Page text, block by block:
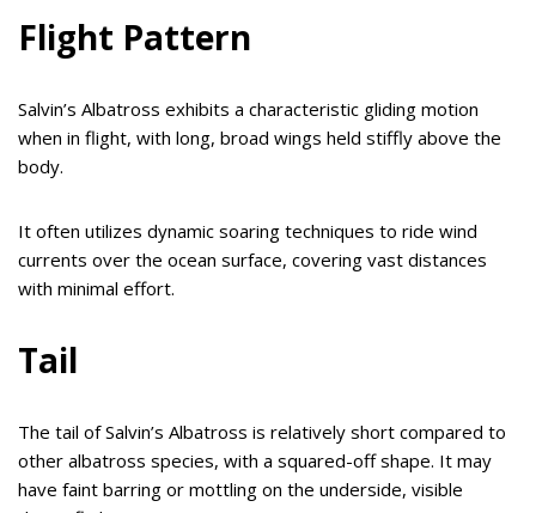
Flight Pattern
Salvin’s Albatross exhibits a characteristic gliding motion
when in flight, with long, broad wings held stiffly above the
body.
It often utilizes dynamic soaring techniques to ride wind
currents over the ocean surface, covering vast distances
with minimal effort.
Tail
The tail of Salvin’s Albatross is relatively short compared to
other albatross species, with a squared-off shape. It may
have faint barring or mottling on the underside, visible